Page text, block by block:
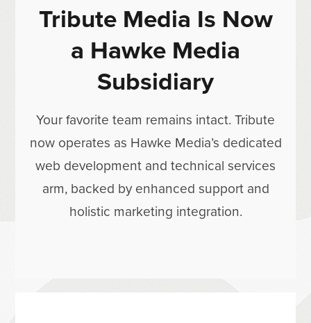
Tribute Media Is Now
a Hawke Media
Subsidiary
Your favorite team remains intact. Tribute
now operates as Hawke Media’s dedicated
web development and technical services
arm, backed by enhanced support and
holistic marketing integration.